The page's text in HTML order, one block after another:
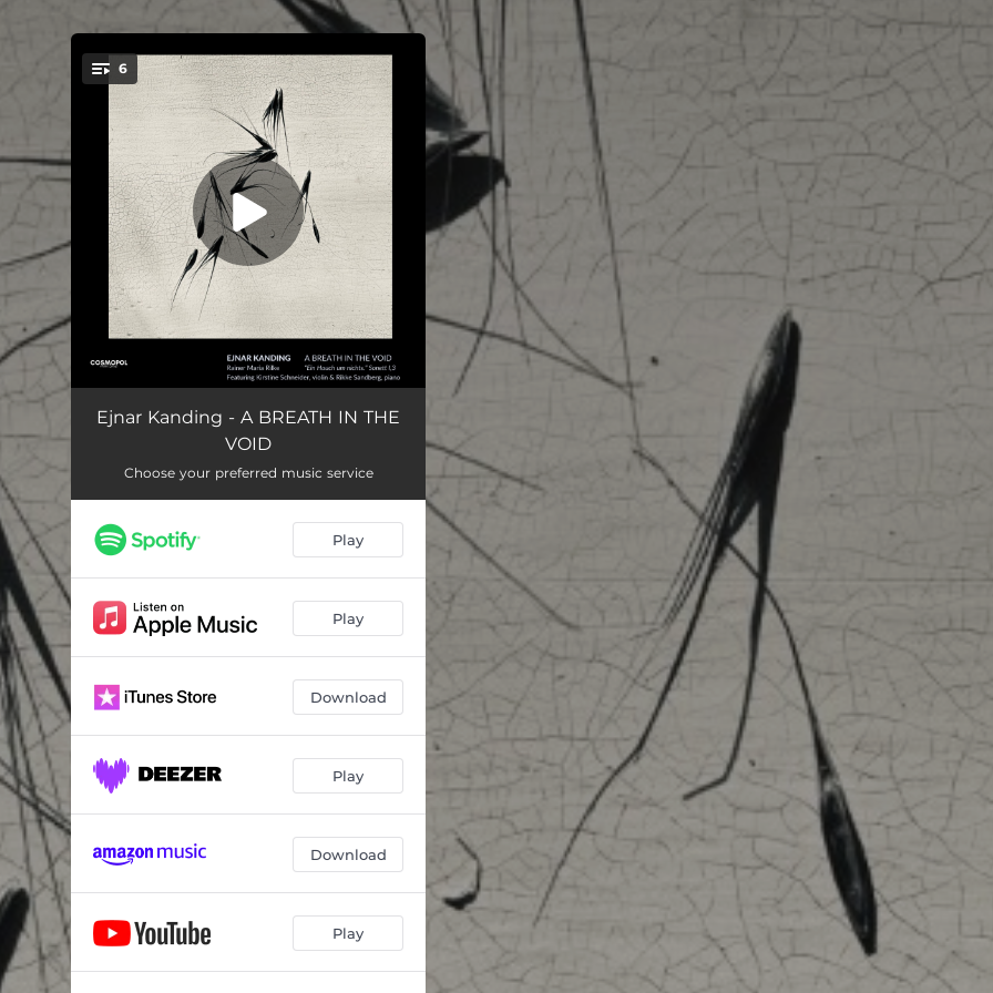
You're all set!
6
A Breath in the Void: I. Song is Existence 04:57
A Breath in the Void: III. Fluidity of Time 03:07
A Breath in the Void: IV. A Breath in the Void
A Breath in the Void: VI. A Different Breath 04:43
Ejnar Kanding - A BREATH IN THE
VOID
Choose your preferred music service
Play
Play
Download
Play
Download
Play